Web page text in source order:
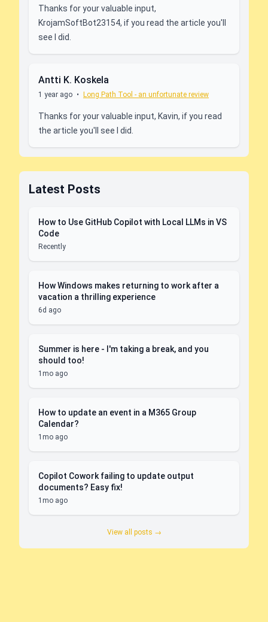
Thanks for your valuable input,
KrojamSoftBot23154, if you read the article you'll
see I did.
Antti K. Koskela
1 year ago • Long Path Tool - an unfortunate review
Thanks for your valuable input, Kavin, if you read
the article you'll see I did.
Latest Posts
How to Use GitHub Copilot with Local LLMs in VS
Code
Recently
How Windows makes returning to work after a
vacation a thrilling experience
6d ago
Summer is here - I'm taking a break, and you
should too!
1mo ago
How to update an event in a M365 Group
Calendar?
1mo ago
Copilot Cowork failing to update output
documents? Easy fix!
1mo ago
View all posts →